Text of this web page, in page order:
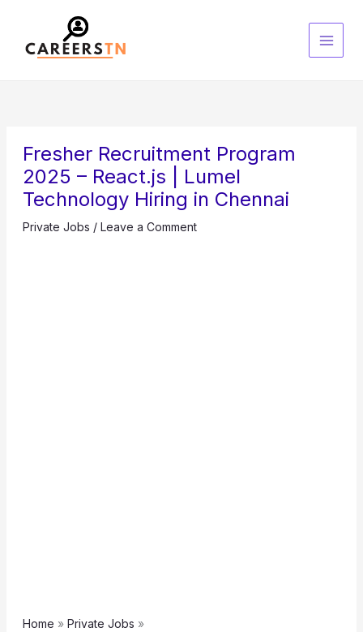
content
Fresher Recruitment Program
2025 – React.js | Lumel
Technology Hiring in Chennai
Private Jobs / Leave a Comment
Home
Private Jobs
a